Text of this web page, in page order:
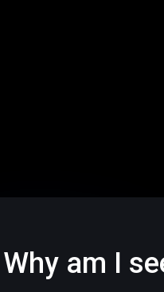
Why am I